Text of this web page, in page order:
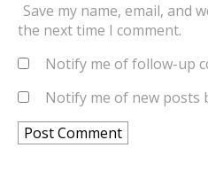
Save my name, email, and
the next time I comment.
Notify me of follow-up
Notify me of new posts